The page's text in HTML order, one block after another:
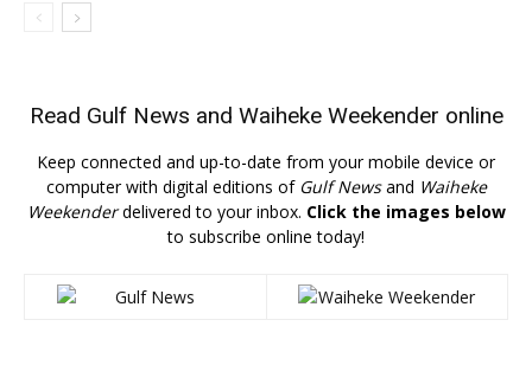
Read Gulf News and Waiheke Weekender online
Keep connected and up-to-date from your mobile device or
computer with digital editions of Gulf Newsand Waiheke
Weekenderdelivered to your inbox. Click the images below
to subscribe online today!